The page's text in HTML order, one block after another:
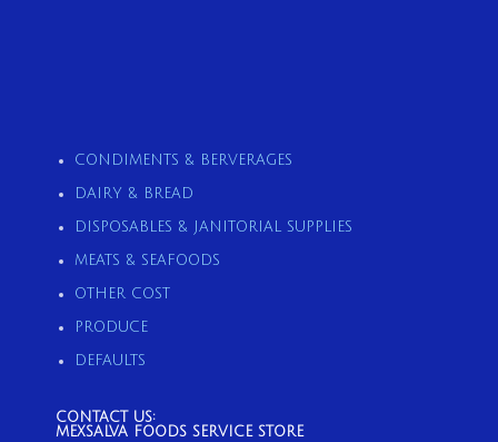
CONDIMENTS & BERVERAGES
DAIRY & BREAD
DISPOSABLES & JANITORIAL SUPPLIES
MEATS & SEAFOODS
OTHER COST
PRODUCE
DEFAULTS
CONTACT US:
MEXSALVA FOODS SERVICE STORE